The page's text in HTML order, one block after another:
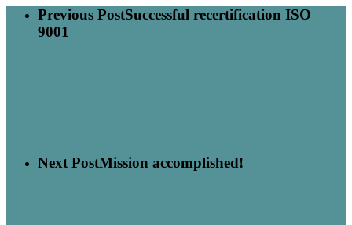
Previous PostSuccessful recertification ISO
9001
Next PostMission accomplished!